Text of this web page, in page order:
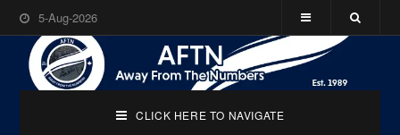
5-Aug-2026
CLICK HERE TO NAVIGATE